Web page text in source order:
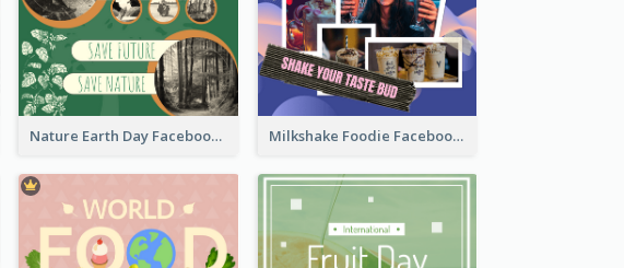
Nature Earth Day Facebook Post Milkshake Foodie Facebook Post